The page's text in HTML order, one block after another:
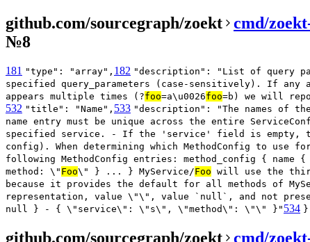
github.com/sourcegraph/zoekt cmd/
№8
181 "type": "array", 182 "description": "List of query
specified query_parameters (case-sensitively). If
appears multiple times (?foo=a\u0026foo=b) we will
532 "title": "Name", 533 "description": "The names of
name entry must be unique across the entire
specified service. - If the 'service' field is empty,
config). When determining which MethodConfig to
following MethodConfig entries: method_config {
method: \" Foo\" } ... } MyService/Foo will use the third
because it provides the default for all methods of
representation, value \"\", value `null`, and not
null } - { \"service\": \"s\", \"method\": \"\" }" 534
github.com/sourcegraph/zoekt cmd/